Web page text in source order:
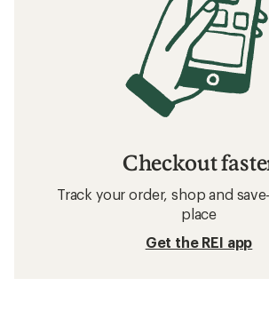
Checkout
Track your order, shop and
place
Get the REI app